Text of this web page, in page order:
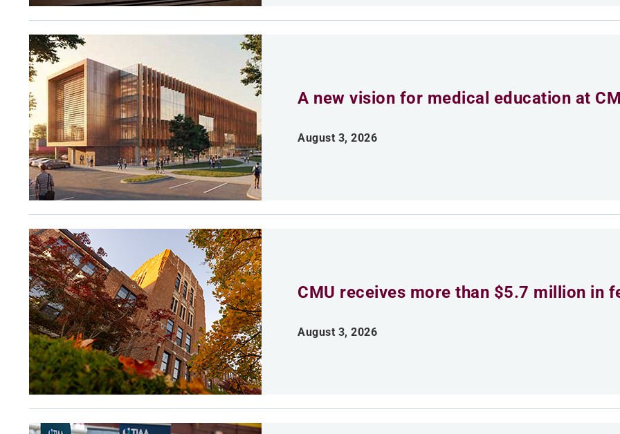
A new vision for medical education at
August 3, 2026
CMU receives more than $5.7 million in
August 3, 2026